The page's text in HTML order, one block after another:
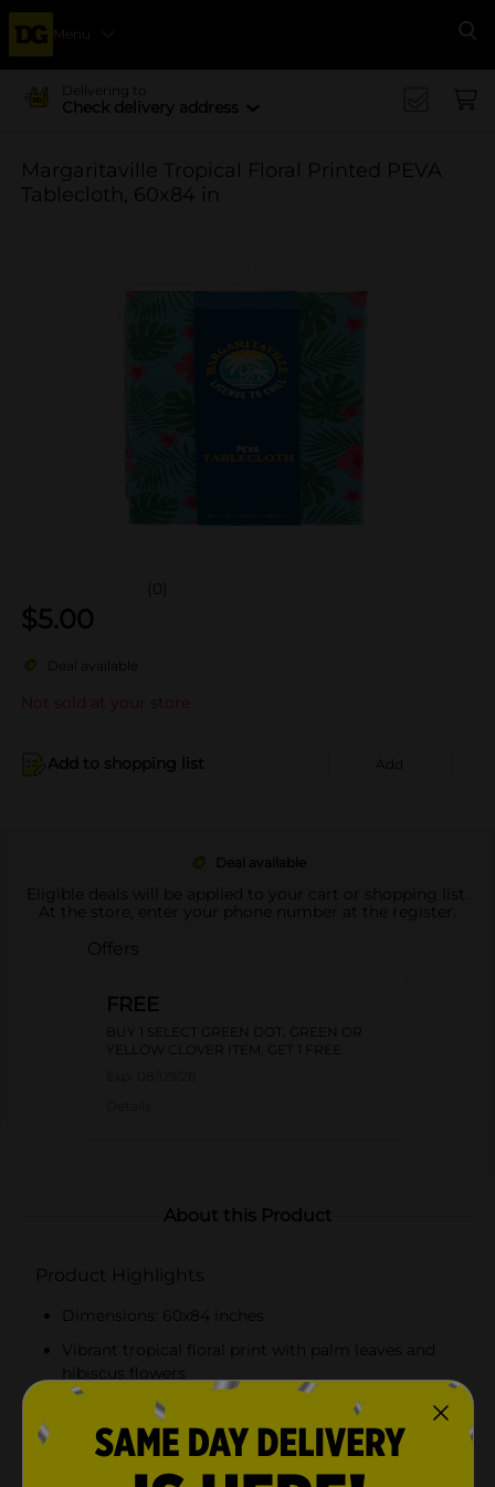
Menu
Delivering to
Check delivery address
Margaritaville Tropical Floral Printed PEVA
Tablecloth, 60x84 in
(0)
$5.00
Deal available
Not sold at your store
Add to shopping list Add
Deal available
Eligible deals will be applied to your cart or shopping list.
At the store, enter your phone number at the register.
Offers
FREE
BUY 1 SELECT GREEN DOT, GREEN OR
YELLOW CLOVER ITEM, GET 1 FREE
About this Product
Product Highlights
Dimensions: 60x84 inches
Vibrant tropical floral print with palm leaves and
hibiscus flowers
Made from durable, water-resistant PEVA material
Easy to clean – simply wipe with a damp cloth